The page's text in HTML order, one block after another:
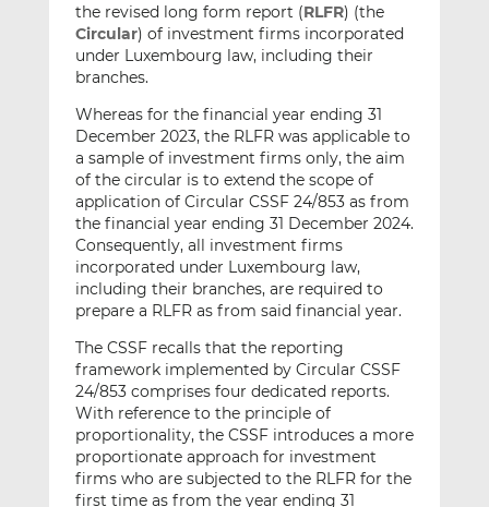
n
k
the revised long form report (RLFR) (the
Circular) of investment firms incorporated
under Luxembourg law, including their
branches.
Whereas for the financial year ending 31
December 2023, the RLFR was applicable to
a sample of investment firms only, the aim
of the circular is to extend the scope of
application of Circular CSSF 24/853 as from
the financial year ending 31 December 2024.
Consequently, all investment firms
incorporated under Luxembourg law,
including their branches, are required to
prepare a RLFR as from said financial year.
The CSSF recalls that the reporting
framework implemented by Circular CSSF
24/853 comprises four dedicated reports.
With reference to the principle of
proportionality, the CSSF introduces a more
proportionate approach for investment
firms who are subjected to the RLFR for the
first time as from the year ending 31